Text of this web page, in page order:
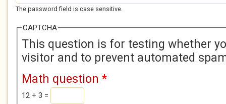
The password field is case sensitive.
CAPTCHA
This question is for testing whether
visitor and to prevent automated
Math question *
12 + 3 =